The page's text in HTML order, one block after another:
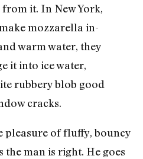
it. In New York,
mozzarella in-
warm water, they
it into ice water,
rubbery blob good
cracks.
pleasure of fluffy, bouncy
man is right. He goes